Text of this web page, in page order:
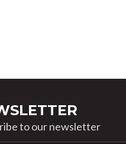
to our newsletter